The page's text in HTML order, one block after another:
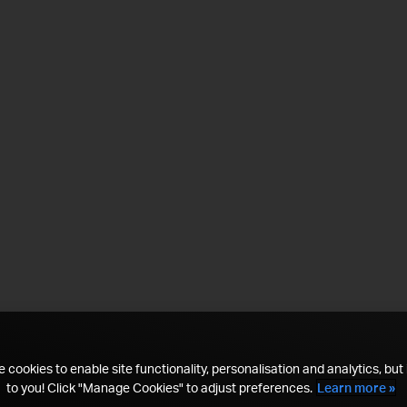
cookies to enable site functionality, personalisation and analytics, but
to you! Click "Manage Cookies" to adjust preferences. Learn more »